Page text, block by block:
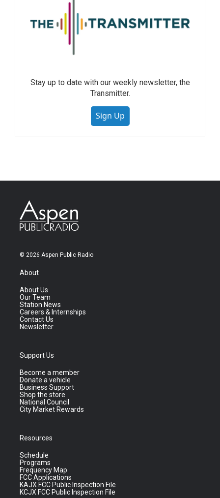
Stay up to date with our weekly newsletter, the
Transmitter.
Sign Up
© 2026 Aspen Public Radio
About
About Us
Our Team
Station News
Careers & Internships
Contact Us
Newsletter
Support Us
Become a member
Donate a vehicle
Business Support
Shop the store
National Council
City Market Rewards
Resources
Schedule
Programs
Frequency Map
FCC Applications
KAJX FCC Public Inspection File
KCJX FCC Public Inspection File